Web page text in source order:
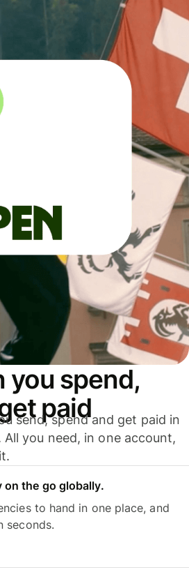
you spend,
paid
send, spend and get paid in
you need, in one account,
on the go globally.
to hand in one place, and
seconds.